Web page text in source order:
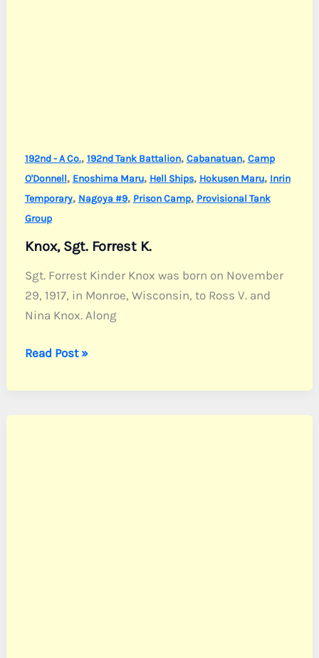
192nd - A Co., 192nd Tank Battalion, Cabanatuan, Camp
O'Donnell, Enoshima Maru, Hell Ships, Hokusen Maru, Inrin
Temporary, Nagoya #9, Prison Camp, Provisional Tank
Group
Knox, Sgt. Forrest K.
Sgt. Forrest Kinder Knox was born on November
29, 1917, in Monroe, Wisconsin, to Ross V. and
Nina Knox. Along
Knox,
Forrest
K.
Read Post »